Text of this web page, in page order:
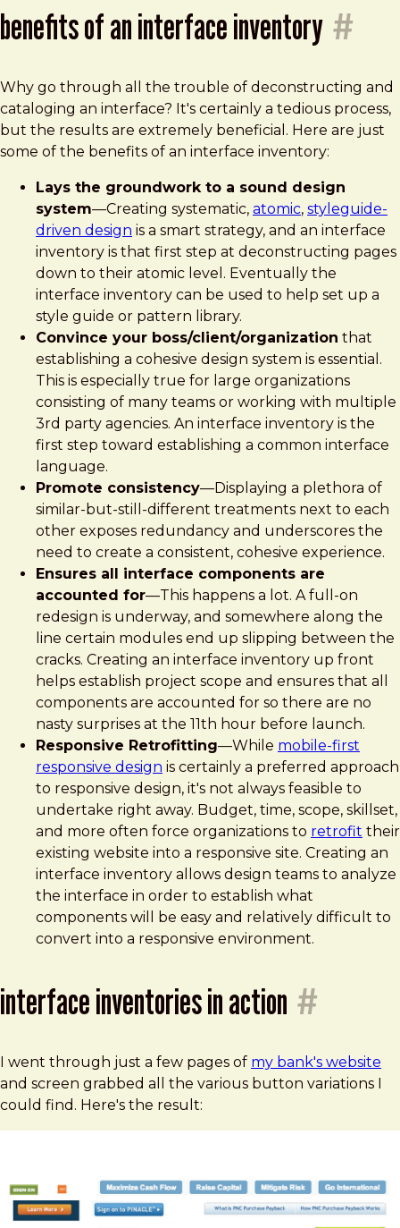
benefits of an interface inventory #
Why go through all the trouble of deconstructing and
cataloging an interface? It's certainly a tedious process,
but the results are extremely beneficial. Here are just
some of the benefits of an interface inventory:
Lays the groundwork to a sound design
system—Creating systematic, atomic, styleguide-
driven design is a smart strategy, and an interface
inventory is that first step at deconstructing pages
down to their atomic level. Eventually the
interface inventory can be used to help set up a
style guide or pattern library.
Convince your boss/client/organization that
establishing a cohesive design system is essential.
This is especially true for large organizations
consisting of many teams or working with multiple
3rd party agencies. An interface inventory is the
first step toward establishing a common interface
language.
Promote consistency—Displaying a plethora of
similar-but-still-different treatments next to each
other exposes redundancy and underscores the
need to create a consistent, cohesive experience.
Ensures all interface components are
accounted for—This happens a lot. A full-on
redesign is underway, and somewhere along the
line certain modules end up slipping between the
cracks. Creating an interface inventory up front
helps establish project scope and ensures that all
components are accounted for so there are no
nasty surprises at the 11th hour before launch.
Responsive Retrofitting—While mobile-first
responsive design is certainly a preferred approach
to responsive design, it's not always feasible to
undertake right away. Budget, time, scope, skillset,
and more often force organizations to retrofit their
existing website into a responsive site. Creating an
interface inventory allows design teams to analyze
the interface in order to establish what
components will be easy and relatively difficult to
convert into a responsive environment.
interface inventories in action #
I went through just a few pages of my bank's website
and screen grabbed all the various button variations I
could find. Here's the result: